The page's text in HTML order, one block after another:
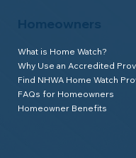
Homeowners
What is Home Watch?
Why Use an Accredited
Find NHWA Home Watch
FAQs for Homeowners
Homeowner Benefits